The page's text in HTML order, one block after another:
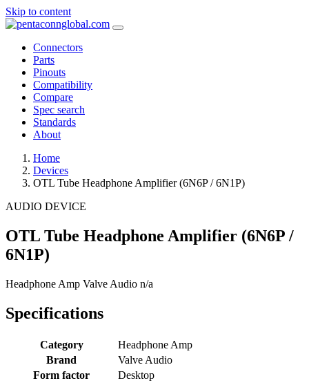
Skip to content
Connectors
Parts
Pinouts
Compatibility
Compare
Spec search
Standards
About
Home
Devices
OTL Tube Headphone Amplifier (6N6P / 6N1P)
AUDIO DEVICE
OTL Tube Headphone Amplifier (6N6P /
6N1P)
Headphone Amp Valve Audio n/a
Specifications
Category
Headphone Amp
Brand
Valve Audio
Form factor
Desktop